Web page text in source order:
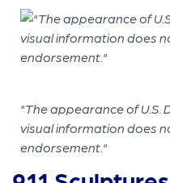
"The appearance of U.S.
visual information does
endorsement."